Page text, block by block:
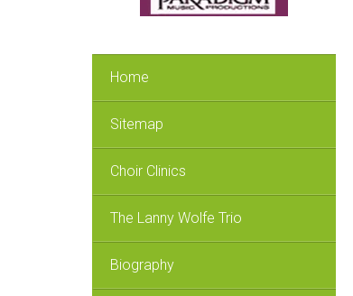
Home
Sitemap
Choir Clinics
The Lanny Wolfe Trio
Biography